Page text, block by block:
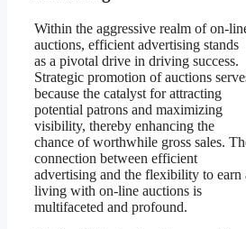
Within the aggressive realm of on-
auctions, efficient advertising stands
as a pivotal drive in driving success.
Strategic promotion of auctions
because the catalyst for attracting
potential patrons and maximizing
visibility, thereby enhancing the
chance of worthwhile gross sales.
connection between efficient
advertising and the flexibility to earn
living with on-line auctions is
multifaceted and profound.